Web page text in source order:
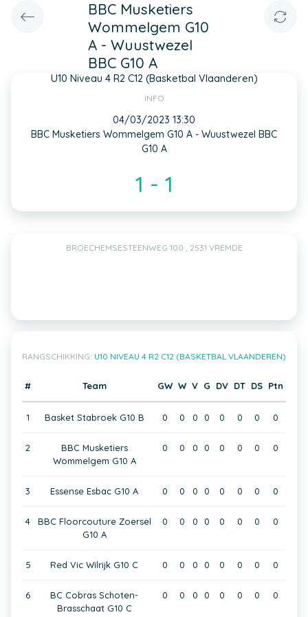
BBC Musketiers
Wommelgem G10
A - Wuustwezel
BBC G10 A
U10 Niveau 4 R2 C12 (Basketbal Vlaanderen)
INFO
04/03/2023 13:30
BBC Musketiers Wommelgem G10 A - Wuustwezel BBC
G10 A
1 - 1
BROECHEMSESTEENWEG 100 , 2531 VREMDE
RANGSCHIKKING: U10 NIVEAU 4 R2 C12 (BASKETBAL VLAANDEREN)
# Team GW W V G DV DT DS Ptn
1 Basket Stabroek G10 B 0 0 0 0 0 0 0 0
2
BBC Musketiers
Wommelgem G10 A
0 0 0 0 0 0 0 0
3 Essense Esbac G10 A 0 0 0 0 0 0 0 0
4
BBC Floorcouture Zoersel
G10 A
0 0 0 0 0 0 0 0
5 Red Vic Wilrijk G10 C 0 0 0 0 0 0 0 0
6
BC Cobras Schoten-
Brasschaat G10 C
0 0 0 0 0 0 0 0